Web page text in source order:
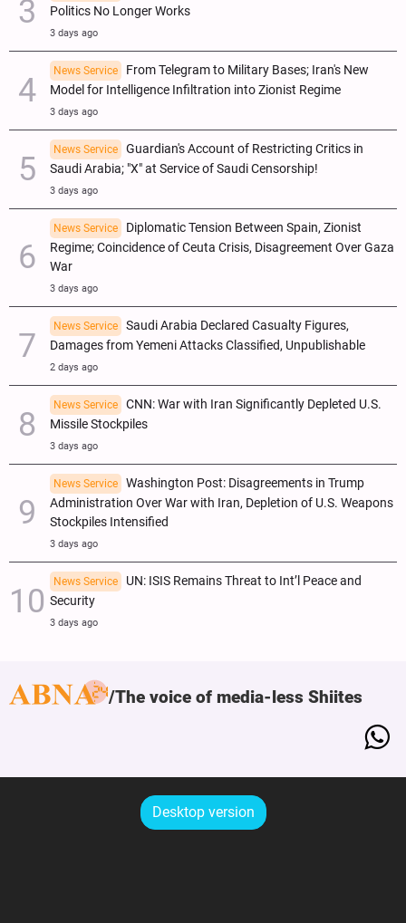
Politics No Longer Works
3 days ago
News Service
From Telegram to Military Bases; Iran's New
Model for Intelligence Infiltration into Zionist Regime
3 days ago
News Service
Guardian's Account of Restricting Critics in
Saudi Arabia; "X" at Service of Saudi Censorship!
3 days ago
News Service
Diplomatic Tension Between Spain, Zionist
Regime; Coincidence of Ceuta Crisis, Disagreement Over Gaza
War
3 days ago
News Service
Saudi Arabia Declared Casualty Figures,
Damages from Yemeni Attacks Classified, Unpublishable
2 days ago
News Service
CNN: War with Iran Significantly Depleted U.S.
Missile Stockpiles
3 days ago
News Service
Washington Post: Disagreements in Trump
Administration Over War with Iran, Depletion of U.S. Weapons
Stockpiles Intensified
3 days ago
News Service
UN: ISIS Remains Threat to Int’l Peace and
Security
3 days ago
The voice of media-less Shiites
Desktop version